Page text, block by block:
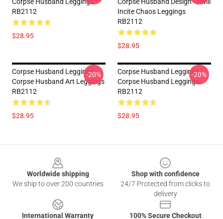
RB2112
$28.95
Incite Chaos Leggings
RB2112
$28.95
Corpse Husband Leggings -
Corpse Husband Art Leggings
RB2112
$28.95
-20%
Corpse Husband Leggings -
Corpse Husband Leggings
RB2112
$28.95
-20%
Worldwide shipping
We ship to over 200 countries
Shop with confidence
24/7 Protected from clicks to
delivery
International Warranty
100% Secure Checkout